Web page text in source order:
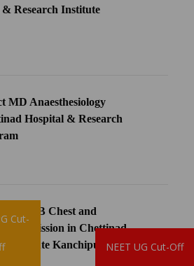
Research Institute
MD Anaesthesiology
Hospital & Research
MD TB Chest and
Admission in Chettinad
Institute KanchipuramNEET UG Cut-Off
Cut-